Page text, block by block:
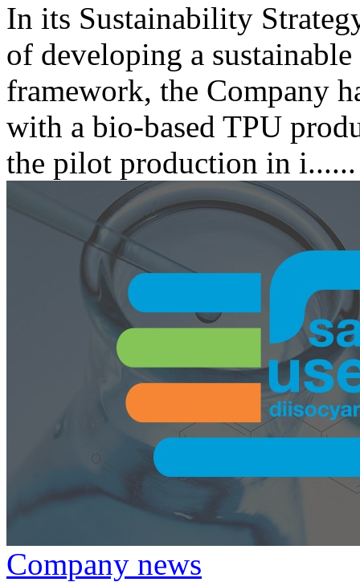
In its Sustainability
of developing a
framework, the Company
with a bio-based TPU
the pilot production in i......
Company news